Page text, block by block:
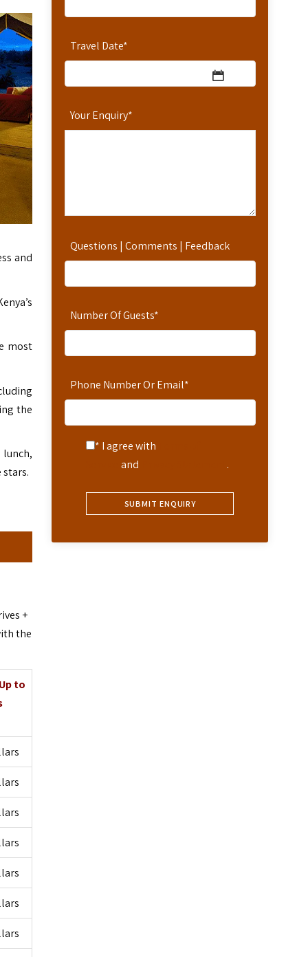
Travel Date*
Your Enquiry*
Questions | Comments | Feedback
Number Of Guests*
Phone Number Or Email*
* I agree with
and .
and
most
the
+
the
to